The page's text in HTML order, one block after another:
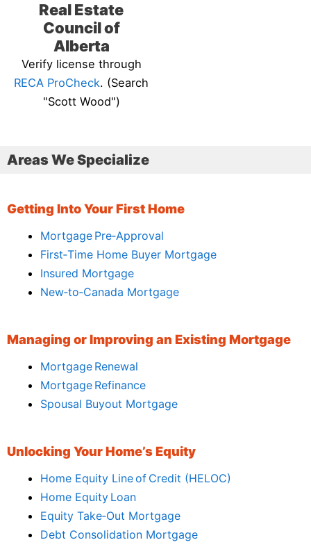
Real Estate
Council of
Alberta
Verify license through
RECA ProCheck. (Search
"Scott Wood")
Areas We Specialize
Getting Into Your First Home
Mortgage Pre‑Approval
First‑Time Home Buyer Mortgage
Insured Mortgage
New‑to‑Canada Mortgage
Managing or Improving an Existing Mortgage
Mortgage Renewal
Mortgage Refinance
Spousal Buyout Mortgage
Unlocking Your Home’s Equity
Home Equity Line of Credit (HELOC)
Home Equity Loan
Equity Take‑Out Mortgage
Debt Consolidation Mortgage